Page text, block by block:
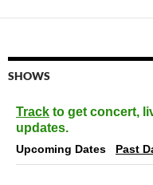
SHOWS
Track to get concert,
updates.
Upcoming Dates Past